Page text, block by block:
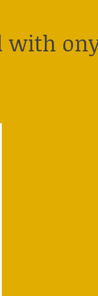
with